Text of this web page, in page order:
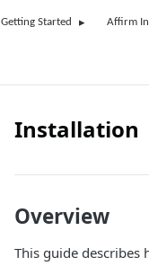
Getting Started Affirm
Installation
Overview
This guide